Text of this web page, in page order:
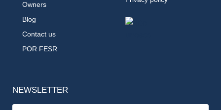
Owners
Blog
Contact us
POR FESR
NEWSLETTER